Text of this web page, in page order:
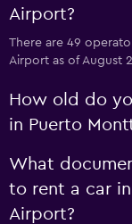
Airport?
There are 49
Airport as of August
How old do
in Puerto
What
to rent a car in
Airport?